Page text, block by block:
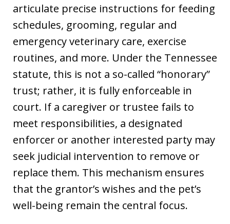
articulate precise instructions for feeding
schedules, grooming, regular and
emergency veterinary care, exercise
routines, and more. Under the Tennessee
statute, this is not a so-called “honorary”
trust; rather, it is fully enforceable in
court. If a caregiver or trustee fails to
meet responsibilities, a designated
enforcer or another interested party may
seek judicial intervention to remove or
replace them. This mechanism ensures
that the grantor’s wishes and the pet’s
well-being remain the central focus.